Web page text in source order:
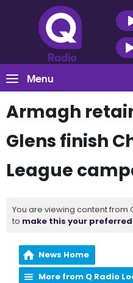
Menu
Armagh
Glens finish
League
You are viewing content from
to make this your
News Home
More from Q Radio